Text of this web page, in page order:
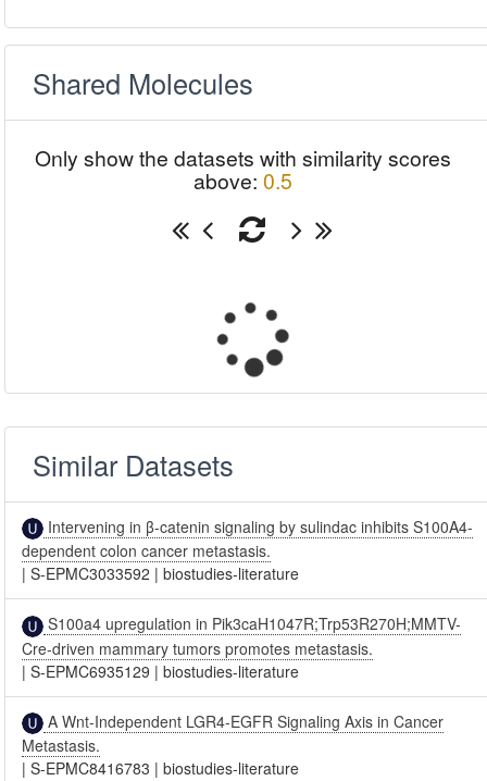
Shared Molecules
Only show the datasets with similarity scores
above: 0.5
Similar Datasets
Intervening in β-catenin signaling by sulindac inhibits S100A4-
dependent colon cancer metastasis.
|S-EPMC3033592 |biostudies-literature
S100a4 upregulation in Pik3caH1047R;Trp53R270H;MMTV-
Cre-driven mammary tumors promotes metastasis.
|S-EPMC6935129 |biostudies-literature
A Wnt-Independent LGR4-EGFR Signaling Axis in Cancer
Metastasis.
|S-EPMC8416783 |biostudies-literature